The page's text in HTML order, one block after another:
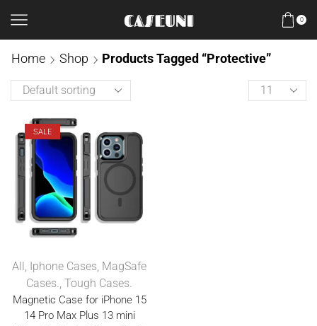
0
Home Shop Products Tagged “Protective”
SALE
All, Iphone Cases, MagSafe
Cases., Tough Cases.
Magnetic Case for iPhone 15
14 Pro Max Plus 13 mini